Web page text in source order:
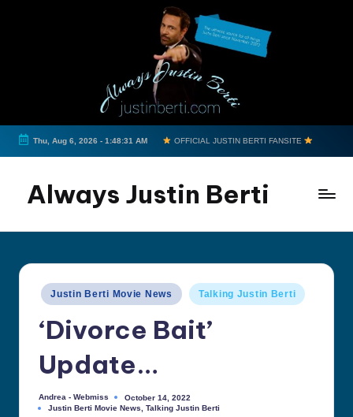
Thu, Aug 6, 2026 - 1:48:31 AM OFFICIAL JUSTIN BERTI FANSITE
Always Justin Berti
The
source
Justin
Posted
in
Justin Berti Movie News Talking Justin Berti
‘Divorce Bait’
Update…
Posted
by
Andrea - Webmiss
October 14, 2022
Posted
Justin Berti Movie News Talking Justin Berti